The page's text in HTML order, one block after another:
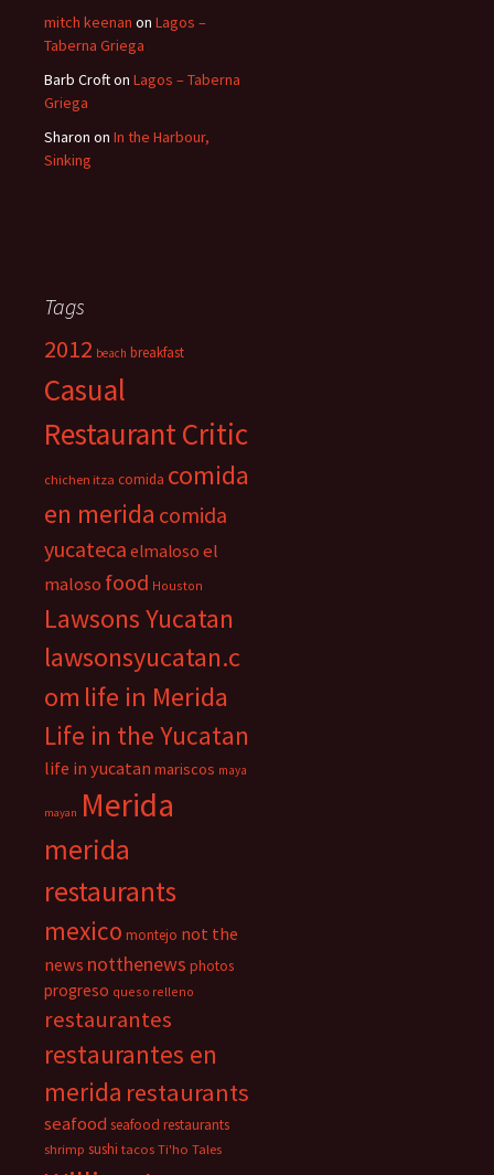
mitch keenan on Lagos –
Taberna Griega
Barb Crofton Lagos – Taberna
Griega
Sharon on In the Harbour,
Sinking
Tags
2012 beach breakfast
Casual
Restaurant Critic
chichen itza comida comida
en merida comida
yucateca elmaloso el
maloso food Houston
Lawsons Yucatan
lawsonsyucatan.c
om life in Merida
Life in the Yucatan
life in yucatan mariscos maya
mayan Merida
merida
restaurants
mexico montejo not the
news notthenews photos
progreso queso relleno
restaurantes
restaurantes en
merida restaurants
seafood seafood restaurants
shrimp sushi tacos Ti'ho Tales